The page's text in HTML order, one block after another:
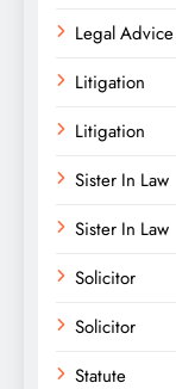
Legal Advice
Litigation
Litigation
Sister In Law
Sister In Law
Solicitor
Solicitor
Statute